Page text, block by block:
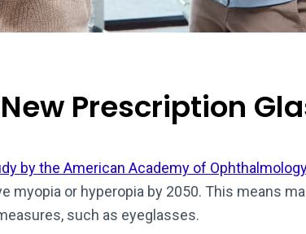
Prescription
by the American Academy of Ophthalmology
myopia or hyperopia by 2050. This means
such as eyeglasses.